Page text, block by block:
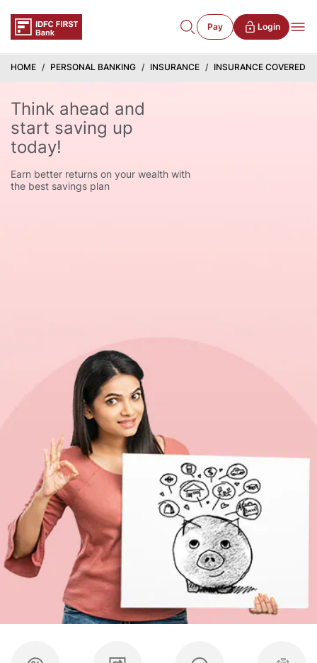
Pay Login
HOME PERSONAL BANKING INSURANCE INSURANCE COVERED
Think ahead and
start saving up
today!
Earn better returns on your wealth with
the best savings plan